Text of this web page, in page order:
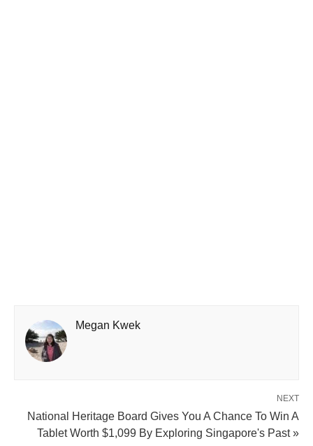
Megan Kwek
NEXT
National Heritage Board Gives You A Chance To Win A
Tablet Worth $1,099 By Exploring Singapore's Past »